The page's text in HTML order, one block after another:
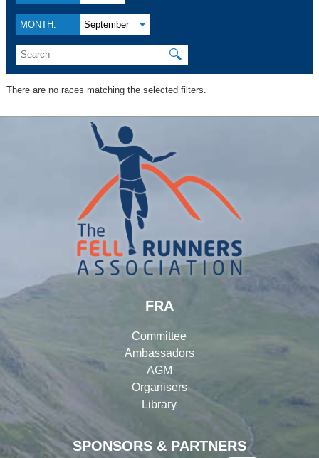
MONTH: September
🔍
There are no races matching the selected filters.
SPONSORS & PARTNERS
FRA
Committee
Ambassadors
AGM
Organisers
Library